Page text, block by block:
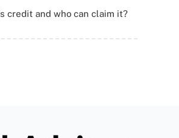
credit and who can claim it?